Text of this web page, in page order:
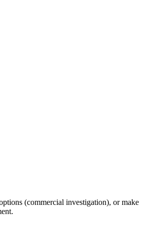
(commercial investigation), or make